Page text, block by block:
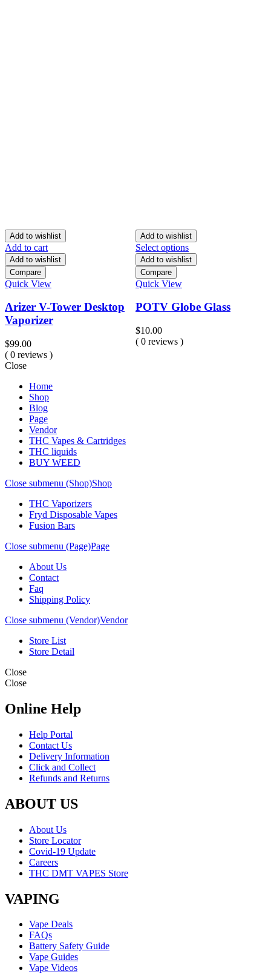
Add to wishlist
Add to cart
Add to wishlist
Compare
Quick View
Arizer V-Tower Desktop
Vaporizer
$99.00
( 0 reviews )
Add to wishlist
Select options
Add to wishlist
Compare
Quick View
POTV Globe Glass
$10.00
( 0 reviews )
Close
Home
Shop
Blog
Page
Vendor
THC Vapes & Cartridges
THC liquids
BUY WEED
Close submenu (Shop)Shop
THC Vaporizers
Fryd Disposable Vapes
Fusion Bars
Close submenu (Page)Page
About Us
Contact
Faq
Shipping Policy
Close submenu (Vendor)Vendor
Store List
Store Detail
Close
Close
Online Help
Help Portal
Contact Us
Delivery Information
Click and Collect
Refunds and Returns
ABOUT US
About Us
Store Locator
Covid-19 Update
Careers
THC DMT VAPES Store
VAPING
Vape Deals
FAQs
Battery Safety Guide
Vape Guides
Vape Videos